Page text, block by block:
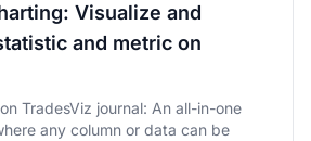
Visualize and
and metric on
TradesViz journal: An all-in-one
any column or data can be